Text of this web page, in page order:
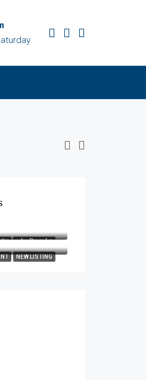
NEW LISTING
NEW LISTING
Benedicta Bus Stage, Utawala Road, Nairobi, 00520, Kenya